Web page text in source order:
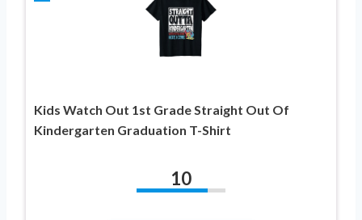
Kids Watch Out 1st Grade Straight Out Of
Kindergarten Graduation T-Shirt
10